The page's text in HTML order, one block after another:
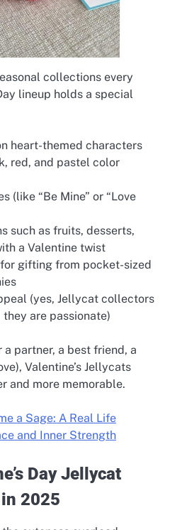
collections every
lineup holds a special
heart-themed characters
red, and pastel color
(like “Be Mine” or “Love
such as fruits, desserts,
a Valentine twist
gifting from pocket-sized
(yes, Jellycat collectors
they are passionate)
partner, a best friend, a
Valentine’s Jellycats
and more memorable.
a Sage: A Real Life
and Inner Strength
Day Jellycat
2025